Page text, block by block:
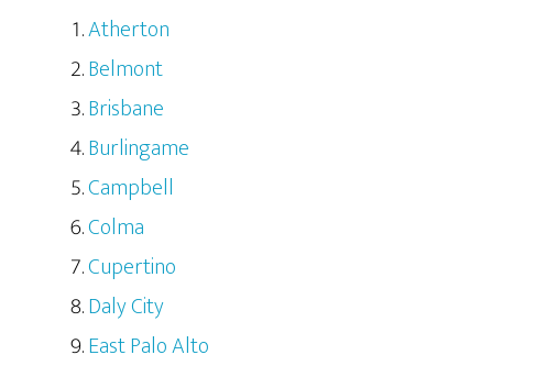
Atherton
Belmont
Brisbane
Burlingame
Campbell
Colma
Cupertino
Daly City
East Palo Alto